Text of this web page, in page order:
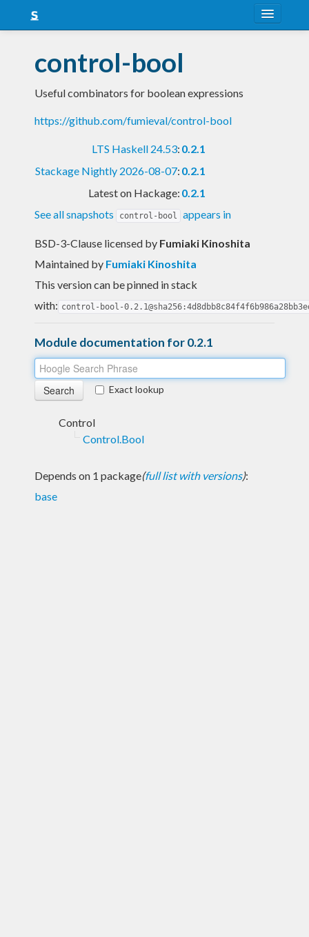
Snapshots
LTS
Nightly
control-bool
Useful combinators for boolean expressions
https://github.com/fumieval/control-bool
LTS Haskell 24.53: 0.2.1
Stackage Nightly 2026-08-07: 0.2.1
Latest on Hackage: 0.2.1
See all snapshots
control-bool appears in
BSD-3-Clause licensed by Fumiaki Kinoshita
Maintained by Fumiaki Kinoshita
This version can be pinned in stack
with: control-bool-
Module documentation for 0.2.1
Exact lookup
Control
Control.Bool
Depends on 1 package(full list with versions):
base